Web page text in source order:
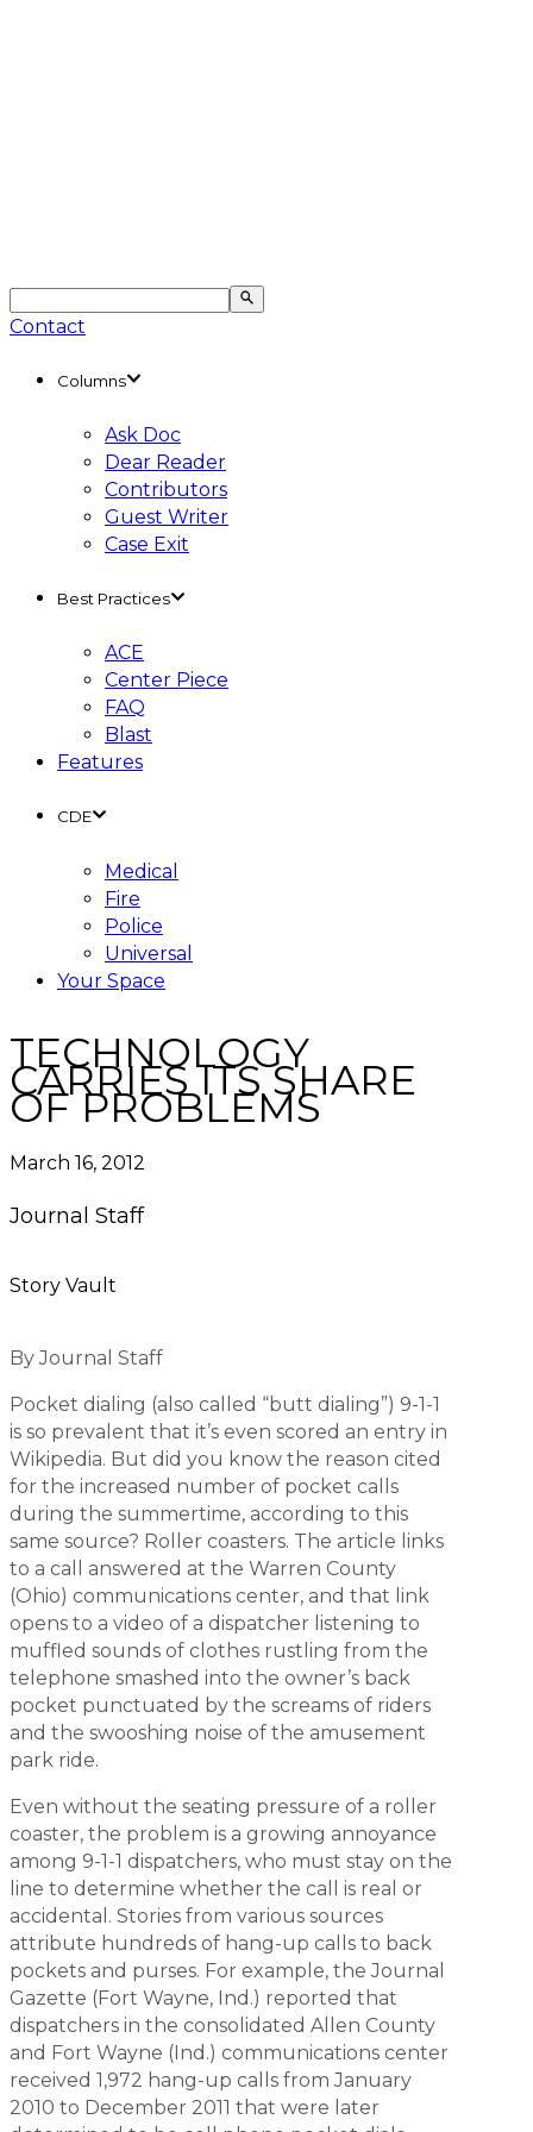
Contact
Columns
Ask Doc
Dear Reader
Contributors
Guest Writer
Case Exit
Best Practices
ACE
Center Piece
FAQ
Blast
Features
CDE
Medical
Fire
Police
Universal
Your Space
TECHNOLOGY
CARRIES ITS SHARE
OF PROBLEMS
March 16, 2012
Journal Staff
Story Vault
By Journal Staff
Pocket dialing (also called “butt dialing”) 9-1-1
is so prevalent that it’s even scored an entry in
Wikipedia. But did you know the reason cited
for the increased number of pocket calls
during the summertime, according to this
same source? Roller coasters. The article links
to a call answered at the Warren County
(Ohio) communications center, and that link
opens to a video of a dispatcher listening to
muffled sounds of clothes rustling from the
telephone smashed into the owner’s back
pocket punctuated by the screams of riders
and the swooshing noise of the amusement
park ride.
Even without the seating pressure of a roller
coaster, the problem is a growing annoyance
among 9-1-1 dispatchers, who must stay on the
line to determine whether the call is real or
accidental. Stories from various sources
attribute hundreds of hang-up calls to back
pockets and purses. For example, theJournal
Gazette (Fort Wayne, Ind.) reported that
dispatchers in the consolidated Allen County
and Fort Wayne (Ind.) communications center
received 1,972 hang-up calls from January
2010 to December 2011 that were later